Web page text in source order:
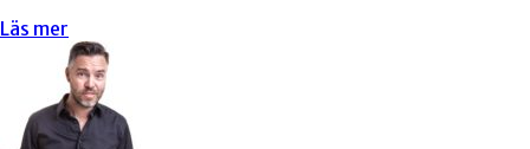
Läs mer